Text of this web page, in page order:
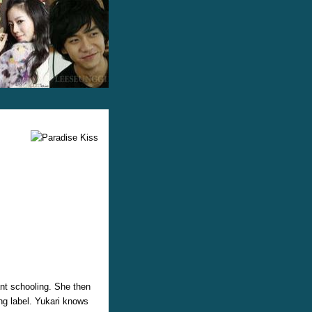
schooling. She then
label. Yukari knows